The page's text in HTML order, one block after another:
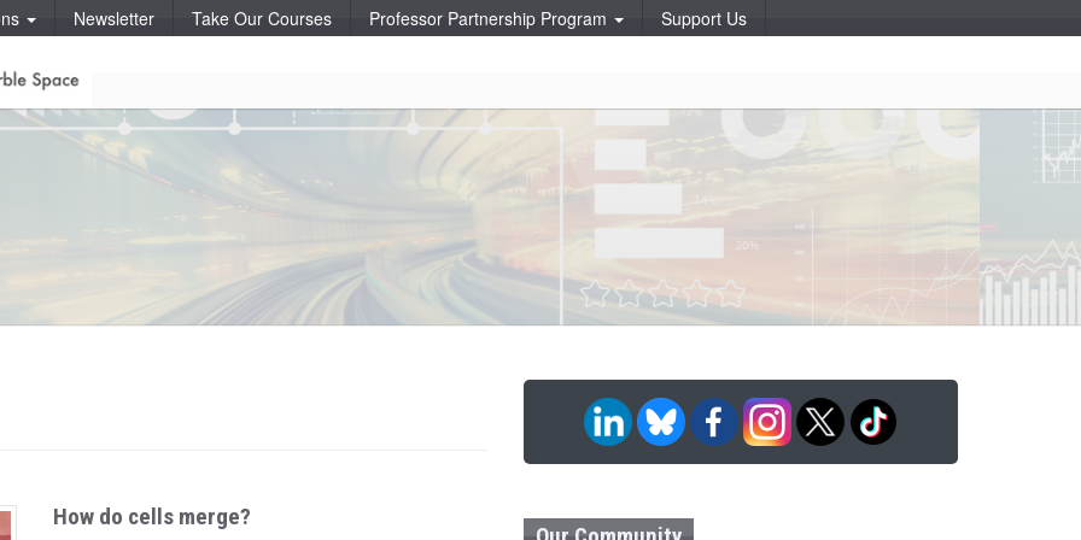
Newsletter Take Our Courses Professor Partnership Program
Support Us
How do cells merge?